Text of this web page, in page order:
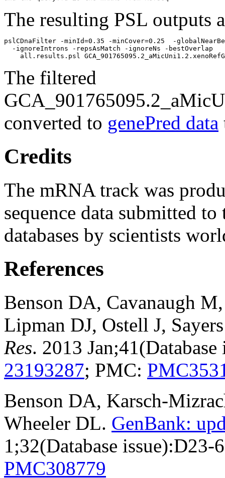
The resulting PSL outputs
pslCDnaFilter -minId=0.35 -minCover=0.25  -
  -ignoreIntrons -repsAsMatch -ignoreNs -bestOverlap
The filtered
converted to genePred data
Credits
The mRNA track was
sequence data submitted
databases by scientists
References
Benson DA, Cavanaugh
Lipman DJ, Ostell J,
Res. 2013
23193287; PMC:
Benson DA, Karsch-
Wheeler DL. GenBank:
1;32(Database
PMC308779